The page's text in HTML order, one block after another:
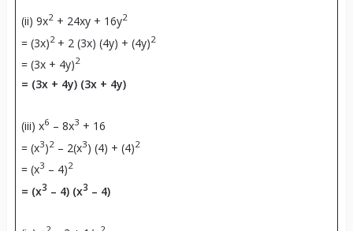
(ii) 9x2+ 24xy + 16y2
= (3x)2 + 2 (3x) (4y) + (4y)2
= (3x + 4y)2
= (3x + 4y) (3x + 4y)
(iii) x6 – 8x3 + 16
= (x3)2– 2(x3) (4) + (4)2
= (x3 – 4)2
= (x3 – 4) (x3 – 4)